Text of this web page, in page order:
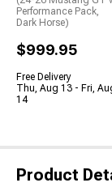
Performance Pack,
Dark Horse)
$999.95
Free Delivery
Thu, Aug 13 - Fri,
14
Product